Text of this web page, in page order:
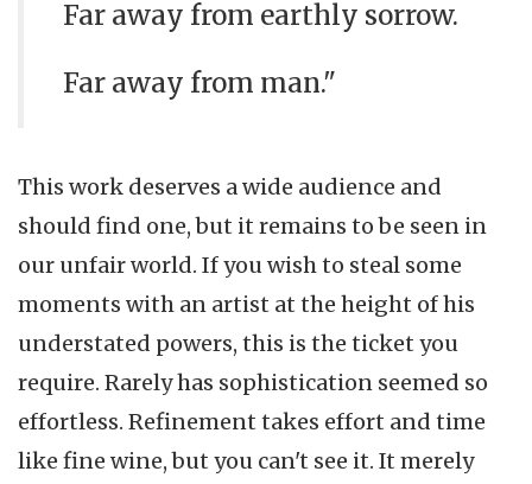
Far away from earthly sorrow.
Far away from man."
This work deserves a wide audience and
should find one, but it remains to be seen in
our unfair world. If you wish to steal some
moments with an artist at the height of his
understated powers, this is the ticket you
require. Rarely has sophistication seemed so
effortless. Refinement takes effort and time
like fine wine, but you can't see it. It merely